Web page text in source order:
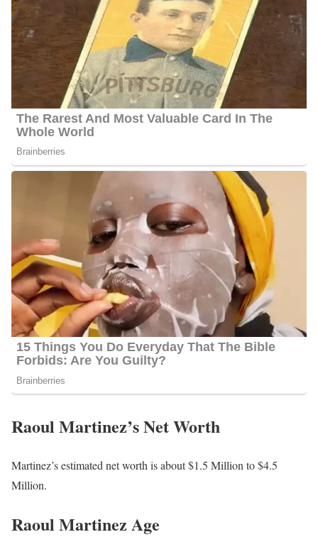
Raoul Martinez Salary
Martinez’s annual salary ranges between $25,000 to $60,000.